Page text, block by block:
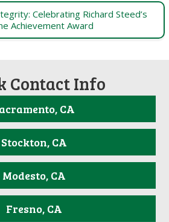
Celebrating Richard Steed’s
Achievement Award
Contact Info
CA
Stockton, CA
Modesto, CA
Fresno, CA